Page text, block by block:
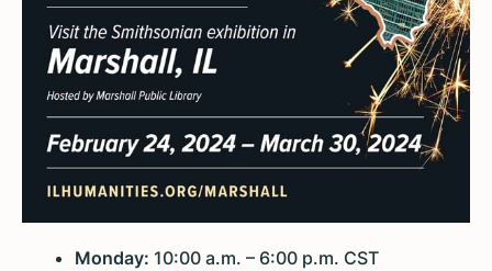
Monday: 10:00 a.m. – 6:00 p.m. CST